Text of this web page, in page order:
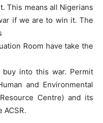
This means all Nigerians
if we are to win it. The
Room have take the
into this war. Permit
and Environmental
Centre) and its